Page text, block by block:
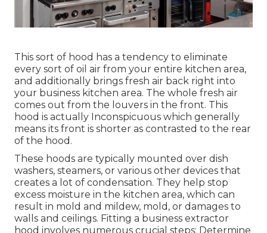
This sort of hood has a tendency to eliminate
every sort of oil air from your entire kitchen area,
and additionally brings fresh air back right into
your business kitchen area. The whole fresh air
comes out from the louvers in the front. This
hood is actually Inconspicuous which generally
means its front is shorter as contrasted to the rear
of the hood.
These hoods are typically mounted over dish
washers, steamers, or various other devices that
creates a lot of condensation. They help stop
excess moisture in the kitchen area, which can
result in mold and mildew, mold, or damages to
walls and ceilings. Fitting a business extractor
hood involves numerous crucial steps: Determine